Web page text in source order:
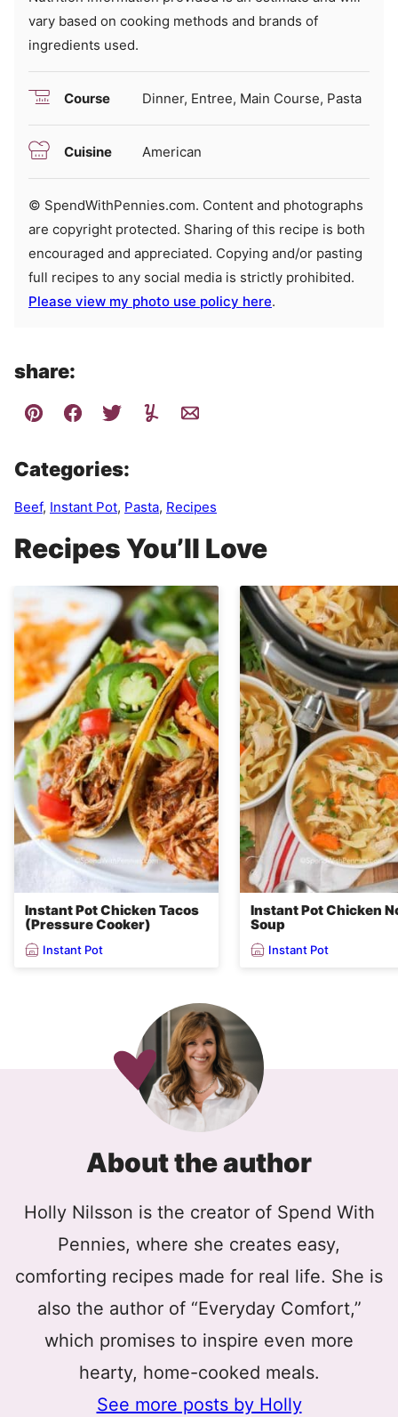
vary based on cooking methods and brands of
ingredients used.
Course Dinner, Entree, Main Course, Pasta
Cuisine American
© SpendWithPennies.com. Content and photographs
are copyright protected. Sharing of this recipe is both
encouraged and appreciated. Copying and/or pasting
full recipes to any social media is strictly prohibited.
Please view my photo use policy here.
share:
Categories:
Beef, Instant Pot, Pasta, Recipes
Recipes You’ll Love
Instant Pot Chicken Tacos
(Pressure Cooker)
Instant Pot
Instant Pot Chicken
Soup
Instant Pot
About the author
Holly Nilsson is the creator of Spend With
Pennies, where she creates easy,
comforting recipes made for real life. She is
also the author of “Everyday Comfort,”
which promises to inspire even more
hearty, home-cooked meals.
See more posts by Holly